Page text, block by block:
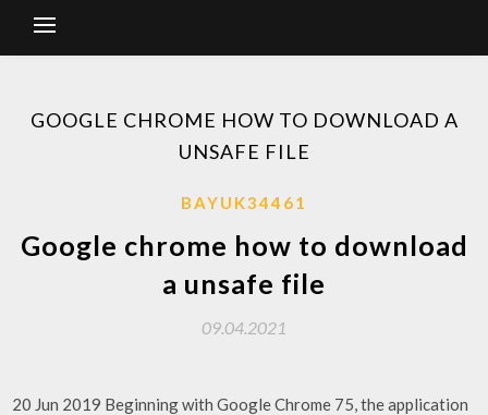
GOOGLE CHROME HOW TO DOWNLOAD A
UNSAFE FILE
BAYUK34461
Google chrome how to download
a unsafe file
09.04.2021
20 Jun 2019 Beginning with Google Chrome 75, the application